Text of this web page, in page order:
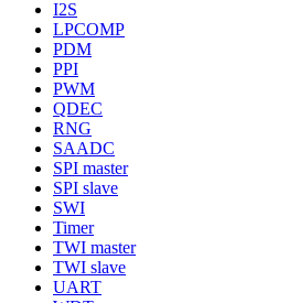
I2S
LPCOMP
PDM
PPI
PWM
QDEC
RNG
SAADC
SPI master
SPI slave
SWI
Timer
TWI master
TWI slave
UART